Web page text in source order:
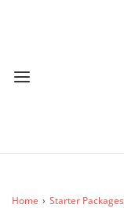
Home › Starter Packages